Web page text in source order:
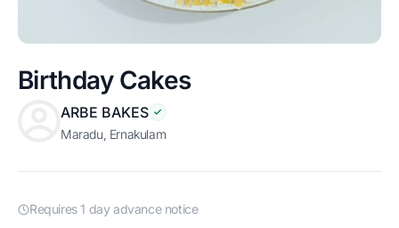
Birthday Cakes
ARBE BAKES
Maradu, Ernakulam
Requires 1 day advance notice